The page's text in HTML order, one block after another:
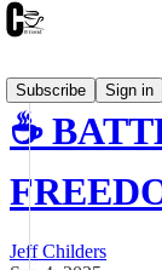
Subscribe
Sign in
☕️
Jeff Childers